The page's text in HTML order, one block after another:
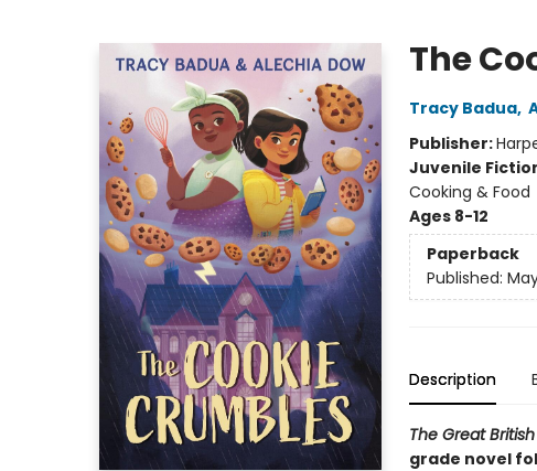
The
Tracy Badua,
Publisher:
Juvenile
Cooking & Food
Ages 8-12
Paperback
Published:
Description
The Great
grade novel